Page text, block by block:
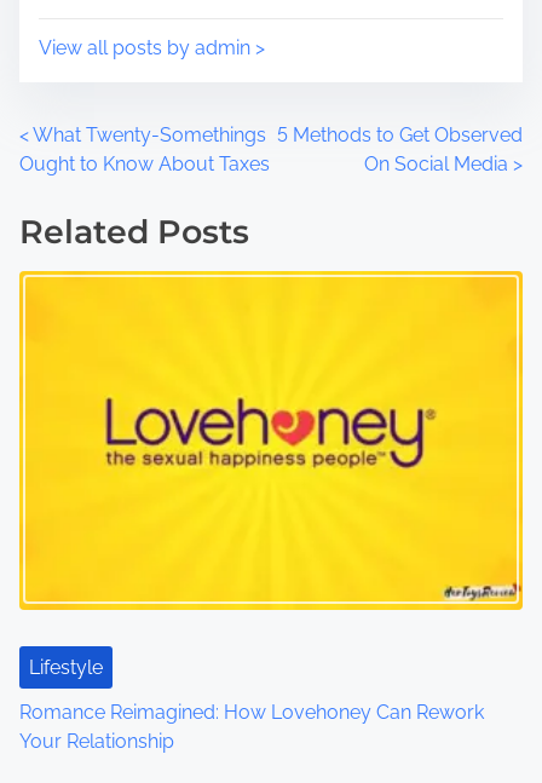
View all posts by admin >
P
s
t
t
i
<What Twenty-Somethings
Ought to Know About Taxes
5 Methods to Get Observed
On Social Media >
Related Posts
Lifestyle
Romance Reimagined: How Lovehoney Can Rework
Your Relationship